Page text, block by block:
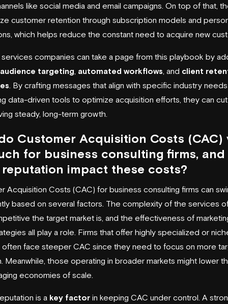
like social media and email campaigns. On top of that,
customer retention through subscription models and
which helps reduce the constant need to acquire new
services companies can take a page from this playbook by
targeting automated workflows , and client
. By crafting messages that align with specific industry
data-driven tools to optimize acquisition efforts, they can
steady, long-term growth.
Customer Acquisition Costs (CAC)
for business consulting firms, and
impact these costs?
Acquisition Costs (CAC) for business consulting firms can
based on several factors. The complexity of the services
the target market is, and the effectiveness of
all play a role. Firms that offer highly specialized or
face steeper CAC since they need to focus on more
Meanwhile, those operating in broader markets might lower
economies of scale.
is a key factorin keeping CAC under control. A